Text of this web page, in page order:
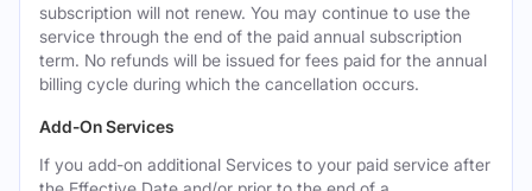
subscription will not renew. You may continue to use the
service through the end of the paid annual subscription
term. No refunds will be issued for fees paid for the annual
billing cycle during which the cancellation occurs.
Add-On Services
If you add-on additional Services to your paid service after